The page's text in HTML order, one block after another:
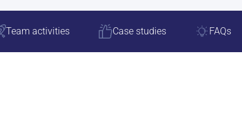
Team activities Case studies FAQs